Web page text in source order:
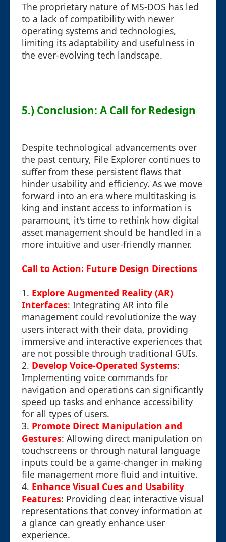
The proprietary nature of MS-DOS has led
to a lack of compatibility with newer
operating systems and technologies,
limiting its adaptability and usefulness in
the ever-evolving tech landscape.
5.) Conclusion: A Call for Redesign
Despite technological advancements over
the past century, File Explorer continues to
suffer from these persistent flaws that
hinder usability and efficiency. As we move
forward into an era where multitasking is
king and instant access to information is
paramount, it's time to rethink how digital
asset management should be handled in a
more intuitive and user-friendly manner.
Call to Action: Future Design Directions
1. Explore Augmented Reality (AR)
Interfaces: Integrating AR into file
management could revolutionize the way
users interact with their data, providing
immersive and interactive experiences that
are not possible through traditional GUIs.
2. Develop Voice-Operated Systems:
Implementing voice commands for
navigation and operations can significantly
speed up tasks and enhance accessibility
for all types of users.
3. Promote Direct Manipulation and
Gestures: Allowing direct manipulation on
touchscreens or through natural language
inputs could be a game-changer in making
file management more fluid and intuitive.
4. Enhance Visual Cues and Usability
Features: Providing clear, interactive visual
representations that convey information at
a glance can greatly enhance user
experience.